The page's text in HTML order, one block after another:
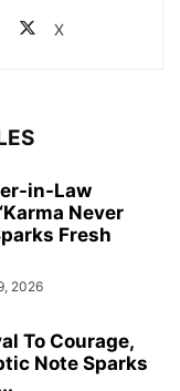
X
in-Law
Never
Fresh
2026
To Courage,
Note Sparks